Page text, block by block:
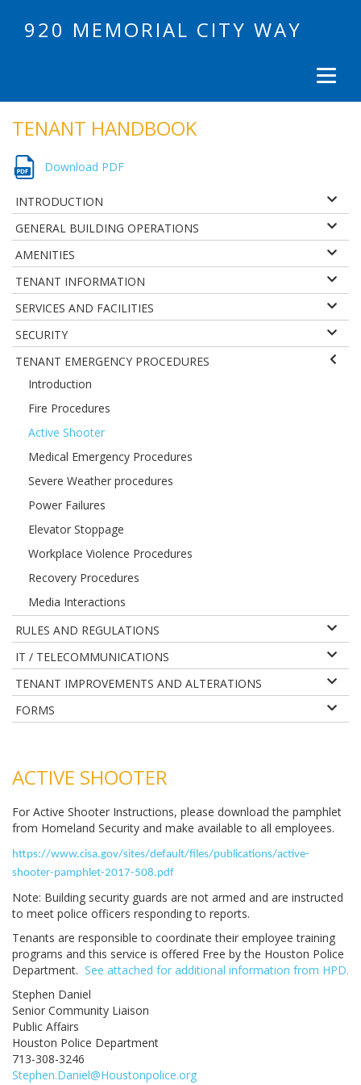
920 MEMORIAL CITY WAY
TENANT HANDBOOK
Download PDF
INTRODUCTION
GENERAL BUILDING OPERATIONS
AMENITIES
TENANT INFORMATION
SERVICES AND FACILITIES
SECURITY
TENANT EMERGENCY PROCEDURES
Introduction
Fire Procedures
Active Shooter
Medical Emergency Procedures
Severe Weather procedures
Power Failures
Elevator Stoppage
Workplace Violence Procedures
Recovery Procedures
Media Interactions
RULES AND REGULATIONS
IT / TELECOMMUNICATIONS
TENANT IMPROVEMENTS AND ALTERATIONS
FORMS
ACTIVE SHOOTER
For Active Shooter Instructions, please download the pamphlet
from Homeland Security and make available to all employees.
https://www.cisa.gov/sites/default/files/publications/active-
shooter-pamphlet-2017-508.pdf
Note: Building security guards are not armed and are instructed
to meet police officers responding to reports.
Tenants are responsible to coordinate their employee training
programs and this service is offered Free by the Houston Police
Department. See attached for additional information from HPD.
Stephen Daniel
Senior Community Liaison
Public Affairs
Houston Police Department
713-308-3246
Stephen.Daniel@Houstonpolice.org